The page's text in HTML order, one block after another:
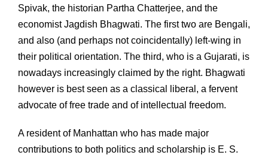
Spivak, the historian Partha Chatterjee, and the
economist Jagdish Bhagwati. The first two are Bengali,
and also (and perhaps not coincidentally) left-wing in
their political orientation. The third, who is a Gujarati, is
nowadays increasingly claimed by the right. Bhagwati
however is best seen as a classical liberal, a fervent
advocate of free trade and of intellectual freedom.
A resident of Manhattan who has made major
contributions to both politics and scholarship is E. S.